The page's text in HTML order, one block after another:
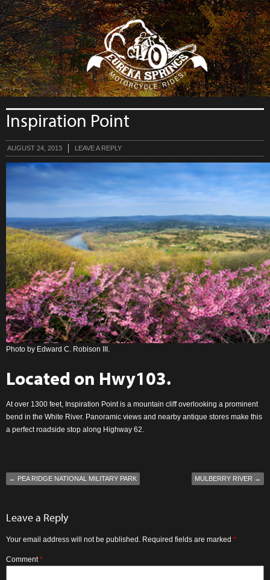
```php
Inspiration Point
AUGUST 24, 2013 LEAVE A REPLY
Photo by Edward C. Robison III.
Located on Hwy103.
At over 1300 feet, Inspiration Point is a mountain cliff overlooking a prominent
bend in the White River. Panoramic views and nearby antique stores make this
a perfect roadside stop along Highway 62.
← PEA RIDGE NATIONAL MILITARY PARK MULBERRY RIVER →
Leave a Reply
Your email address will not be published. Required fields are marked *
Comment*